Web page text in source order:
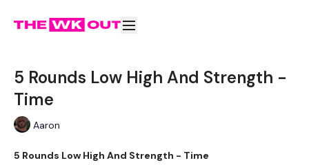
5 Rounds Low High And Strength -
Time
Aaron
5 Rounds Low High And Strength - Time